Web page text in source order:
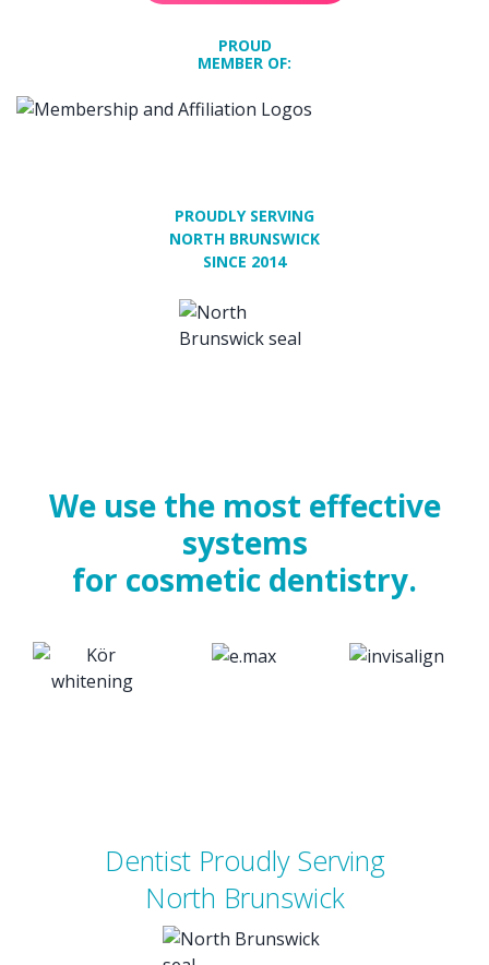
PROUD
MEMBER OF:
PROUDLY SERVING
NORTH BRUNSWICK
SINCE 2014
We use the most effective
systems
for cosmetic dentistry.
Dentist Proudly Serving
North Brunswick